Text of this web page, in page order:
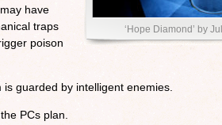
‘Hope Diamond’ by
have
traps
poison
is guarded by intelligent enemies.
PCs plan.